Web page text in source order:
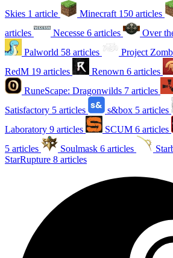
Skies 1 article Minecraft 150 articles
articles
Necesse 6 articles Over
Palworld 58 articles Project
RedM 19 articles Renown 6 articles
RuneScape: Dragonwilds 7 articles
Satisfactory 5 articles s&box 5 articles
Laboratory 9 articles SCUM 6 articles
5 articles
Soulmask 6 articles
StarRupture 8 articles